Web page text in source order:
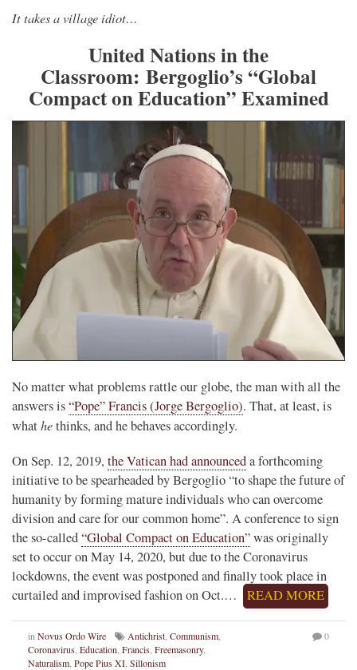
It takes a village idiot…
United Nations in the
Classroom: Bergoglio’s “Global
Compact on Education” Examined
No matter what problems rattle our globe, the man with all the
answers is“Pope” Francis (Jorge Bergoglio). That, at least, is
whathethinks, and he behaves accordingly.
On Sep. 12, 2019, the Vatican had announceda forthcoming
initiative to be spearheaded by Bergoglio “to shape the future of
humanity by forming mature individuals who can overcome
division and care for our common home”. A conference to sign
the so-called“Global Compact on Education”was originally
set to occur on May 14, 2020, but due to the Coronavirus
lockdowns, the event was postponed and finally took place in
curtailed and improvised fashion on Oct.…
READ MORE
in Novus Ordo Wire Antichrist Communism
Coronavirus Education Francis Freemasonry,
Naturalism Pope Pius XI Sillonism
0